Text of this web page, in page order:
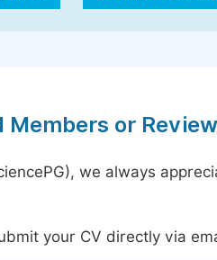
Members or
we always
your CV directly via